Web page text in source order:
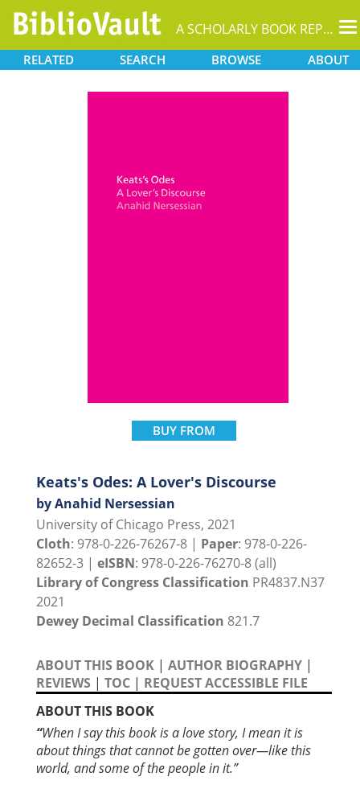
A SCHOLARLY BOOK REPOSITORY
RELATED SEARCH BROWSE ABOUT
BUY FROM
Keats's Odes: A Lover's Discourse
by Anahid Nersessian
University of Chicago Press, 2021
Cloth: 978-0-226-76267-8 | Paper: 978-0-226-
82652-3 | eISBN: 978-0-226-76270-8 (all)
Library of Congress Classification PR4837.N37
2021
Dewey Decimal Classification 821.7
ABOUT THIS BOOK | AUTHOR BIOGRAPHY |
REVIEWS | TOC | REQUEST ACCESSIBLE FILE
ABOUT THIS BOOK
“When I say this book is a love story, I mean it is
about things that cannot be gotten over—like this
world, and some of the people in it.”